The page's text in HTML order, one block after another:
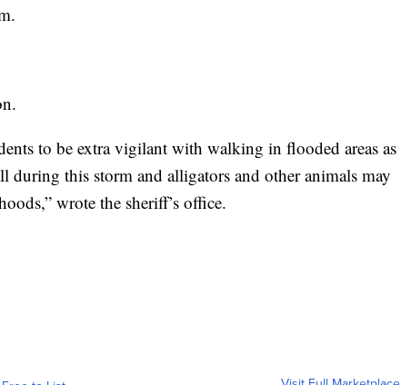
to be extra vigilant with walking in flooded areas as
during this storm and alligators and other animals may
wrote the sheriff’s office.